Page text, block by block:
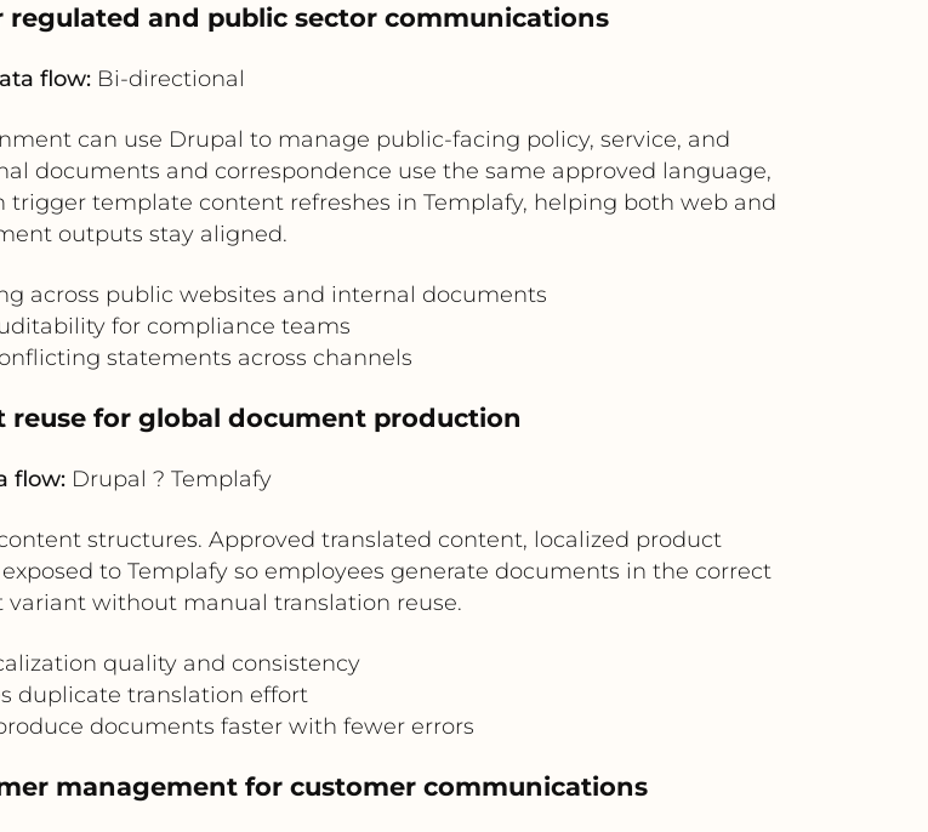
and public sector communications
flow: Bi-directional
can use Drupal to manage public-facing policy, service, and
documents and correspondence use the same approved language,
trigger template content refreshes in Templafy, helping both web and
outputs stay aligned.
across public websites and internal documents
for compliance teams
statements across channels
for global document production
flow:Drupal ? Templafy
structures. Approved translated content, localized product
to Templafy so employees generate documents in the correct
without manual translation reuse.
quality and consistency
duplicate translation effort
documents faster with fewer errors
management for customer communications